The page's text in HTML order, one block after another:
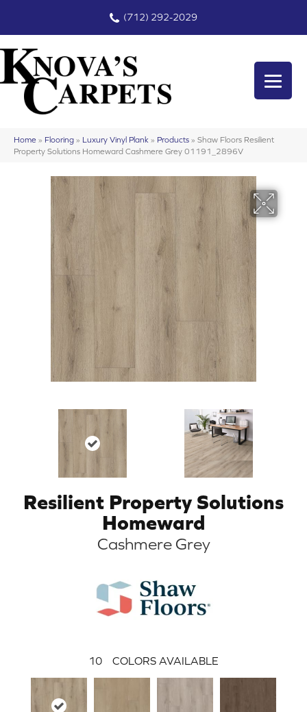
(712) 292-2029
Home » Flooring » Luxury Vinyl Plank » Products » Shaw Floors Resilient
Property Solutions Homeward Cashmere Grey 01191_2896V
Resilient Property Solutions
Homeward
Cashmere Grey
10 COLORS AVAILABLE